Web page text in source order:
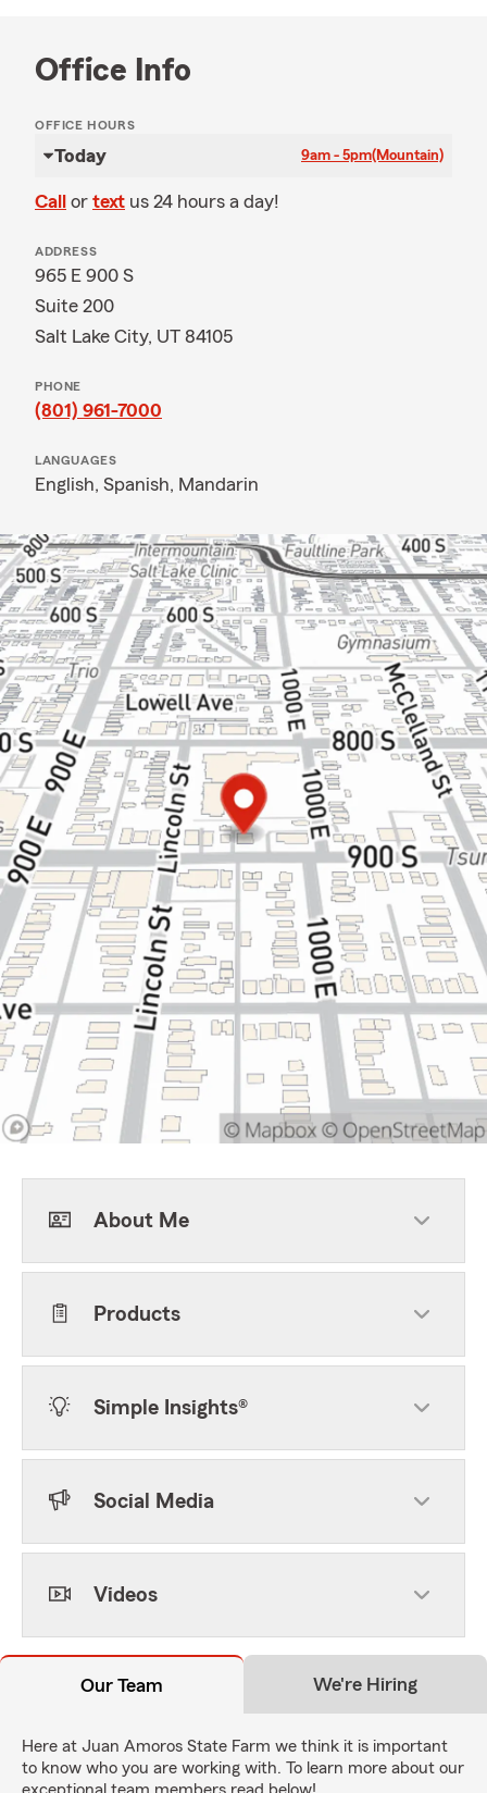
Office Info
OFFICE HOURS
Today 9am - 5pm(Mountain)
Call or text us 24 hours a day!
ADDRESS
965 E 900 S
Suite 200
Salt Lake City, UT 84105
PHONE
(801) 961-7000
LANGUAGES
English, Spanish, Mandarin
About Me
Products
Simple Insights®
Social Media
Videos
Our Team We're Hiring
Here at Juan Amoros State Farm we think it is important
to know who you are working with. To learn more about our